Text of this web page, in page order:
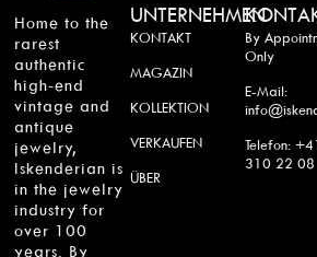
Home to the
rarest
authentic
high-end
vintage and
antique
jewelry,
Iskenderian is
in the jewelry
industry for
over 100
years. By
UNTERNEHMEN
KONTAKT
MAGAZIN
KOLLEKTION
VERKAUFEN
ÜBER
By
Only
E-Mail:
Telefon:
310 22 08